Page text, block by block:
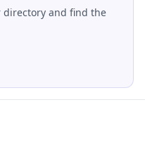
directory and find the